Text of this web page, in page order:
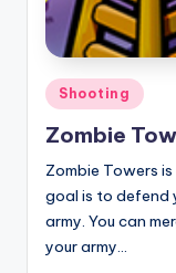
Posted
in
Shooting
Zombie
Zombie Towers
goal is to defend
army. You can
your army…